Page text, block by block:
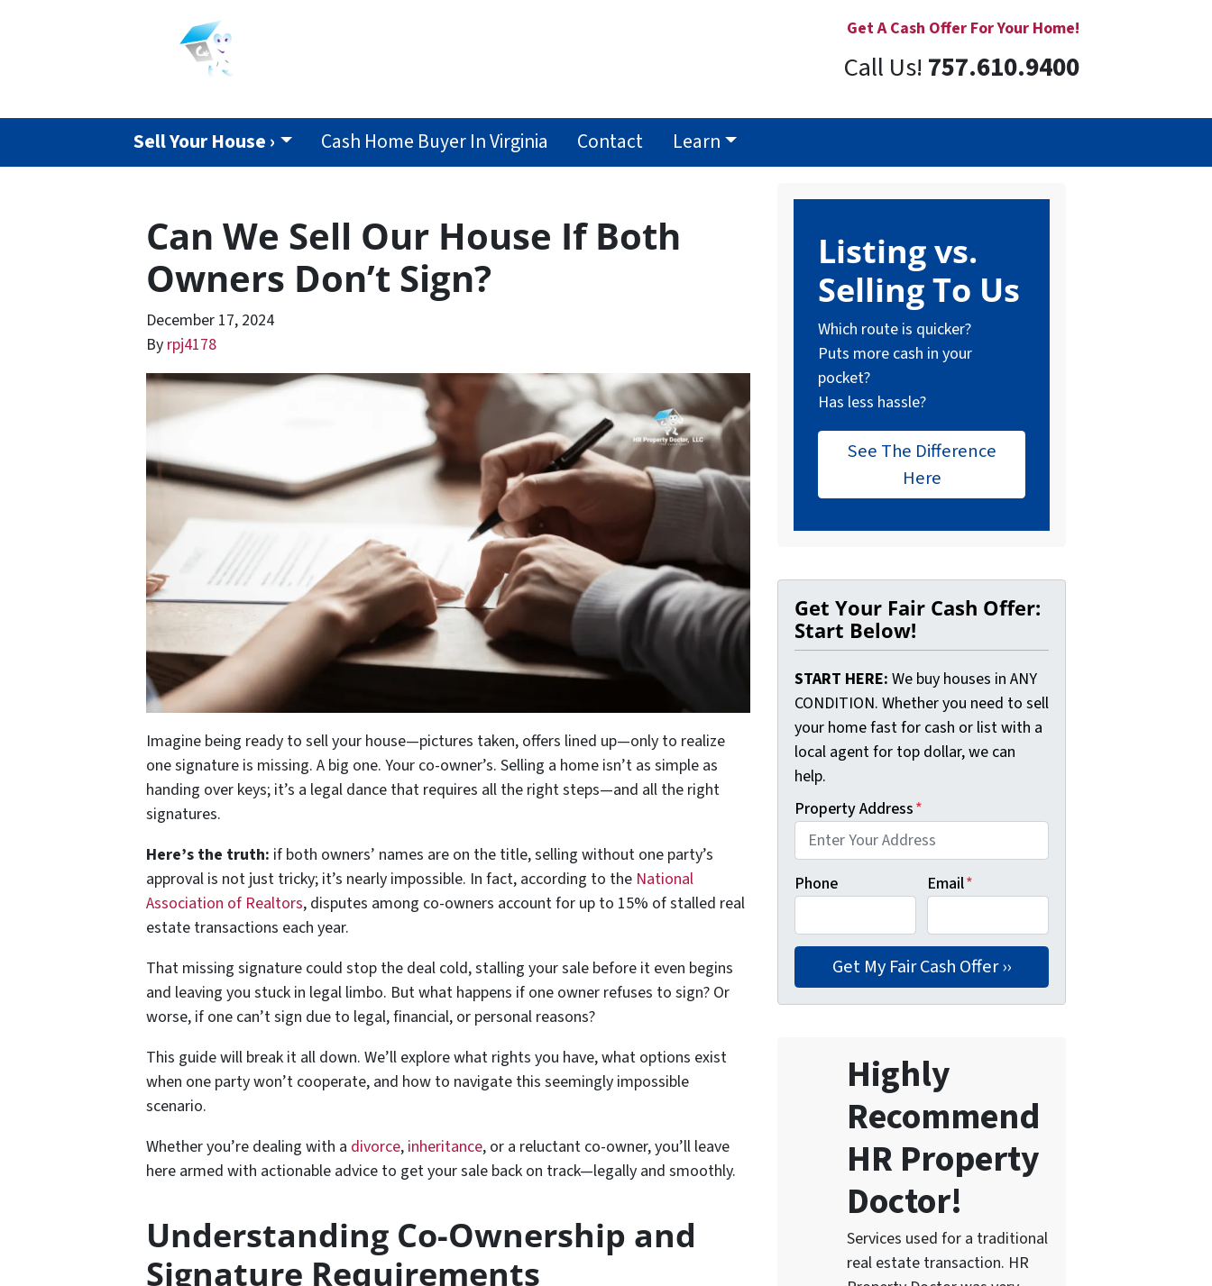
Get A Cash Offer For Your Home!
Call Us! 757.610.9400
Sell Your House › Cash Home Buyer In Virginia Contact Learn
Can We Sell Our House If Both
Owners Don’t Sign?
December 17, 2024
By rpj4178
Imagine being ready to sell your house—pictures taken, offers lined up—only to realize
one signature is missing. A big one. Your co-owner’s. Selling a home isn’t as simple as
handing over keys; it’s a legal dance that requires all the right steps—and all the right
signatures.
Here’s the truth: if both owners’ names are on the title, selling without one party’s
approval is not just tricky; it’s nearly impossible. In fact, according to the National
Association of Realtors, disputes among co-owners account for up to 15% of stalled real
estate transactions each year.
That missing signature could stop the deal cold, stalling your sale before it even begins
and leaving you stuck in legal limbo. But what happens if one owner refuses to sign? Or
worse, if one can’t sign due to legal, financial, or personal reasons?
This guide will break it all down. We’ll explore what rights you have, what options exist
when one party won’t cooperate, and how to navigate this seemingly impossible
scenario.
Whether you’re dealing with a divorce, inheritance, or a reluctant co-owner, you’ll leave
here armed with actionable advice to get your sale back on track—legally and smoothly.
Understanding Co-Ownership and
Signature Requirements
Listing vs.
Selling To Us
Which route is quicker?
Puts more cash in your
pocket?
Has less hassle?
See The Difference
Here
Get Your Fair Cash Offer:
Start Below!
START HERE: We buy houses in ANY
CONDITION. Whether you need to sell
your home fast for cash or list with a
local agent for top dollar, we can
help.
Property Address*
Phone Email*
Highly
Recommend
HR Property
Doctor!
Services used for a traditional
real estate transaction. HR